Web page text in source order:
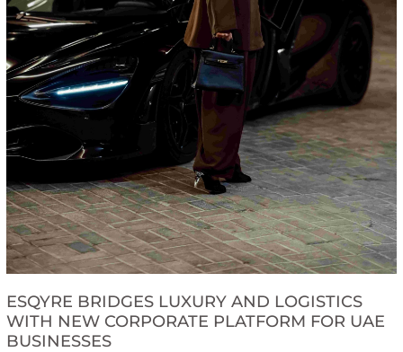
ESQYRE BRIDGES LUXURY AND LOGISTICS
WITH NEW CORPORATE PLATFORM FOR UAE
BUSINESSES